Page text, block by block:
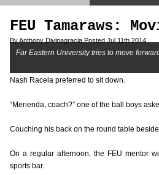
FEU Tamaraws:
By Anthony Divinagracia Posted Jul 11th 2014
Far Eastern University tries to move
Nash Racela preferred to sit down.
“Merienda, coach?” one of the ball boys
Couching his back on the round table
On a regular afternoon, the FEU mentor
sports bar.